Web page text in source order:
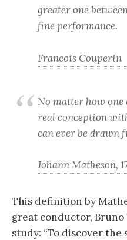
greater one
fine performance.
Francois Couperin
No matter how one
real conception
can ever be drawn
Johann Matheson,
This definition by
great conductor, Bruno
study: “To discover